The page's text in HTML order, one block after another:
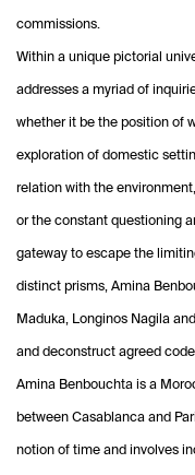
commissions.
Within a unique pictorial
addresses a myriad of
whether it be the position of
exploration of domestic
relation with the
or the constant questioning
gateway to escape the
distinct prisms, Amina
Maduka, Longinos Nagila
and deconstruct agreed
Amina Benbouchta is a
between Casablanca and
notion of time and involves